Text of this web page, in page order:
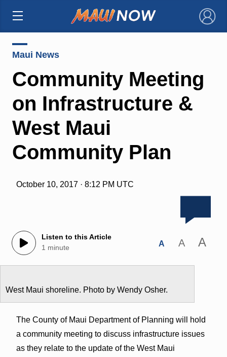
×
Maui News
Community Meeting
on Infrastructure &
West Maui
Community Plan
October 10, 2017 · 8:12 PM UTC
Listen to this Article
1 minute
A A A
West Maui shoreline. Photo by Wendy Osher.
The County of Maui Department of Planning will hold
a community meeting to discuss infrastructure issues
as they relate to the update of the West Maui